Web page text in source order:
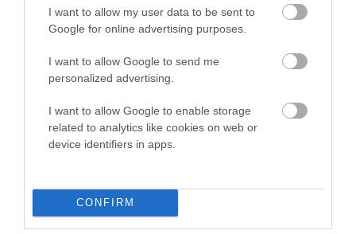
I want to allow my user data to be sent to
Google for online advertising purposes.
I want to allow Google to send me
personalized advertising.
I want to allow Google to enable storage
related to analytics like cookies on web or
device identifiers in apps.
CONFIRM
Date of birth : 30 April 2005
Date of birth : 03 January 2006
Date of birth : 14 February 2006